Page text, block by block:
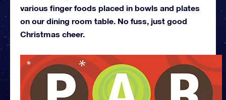
various finger foods placed in bowls and plates
on our dining room table. No fuss, just good
Christmas cheer.